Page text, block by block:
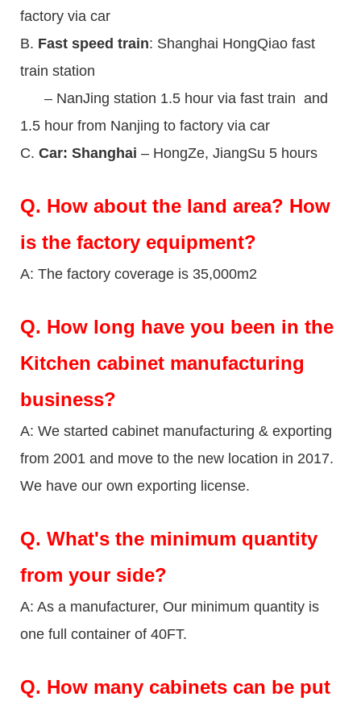
factory via car
B. Fast speed train: Shanghai HongQiao fast
train station
– NanJing station 1.5 hour via fast train and
1.5 hour from Nanjing to factory via car
C. Car: Shanghai – HongZe, JiangSu 5 hours
Q. How about the land area? How
is the factory equipment?
A: The factory coverage is 35,000m2
Q. How long have you been in the
Kitchen cabinet manufacturing
business?
A: We started cabinet manufacturing & exporting
from 2001 and move to the new location in 2017.
We have our own exporting license.
Q. What's the minimum quantity
from your side?
A: As a manufacturer, Our minimum quantity is
one full container of 40FT.
Q. How many cabinets can be put